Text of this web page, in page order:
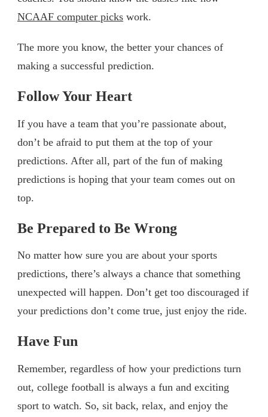
NCAAF computer picks work.
The more you know, the better your chances of
making a successful prediction.
Follow Your Heart
If you have a team that you’re passionate about,
don’t be afraid to put them at the top of your
predictions. After all, part of the fun of making
predictions is hoping that your team comes out on
top.
Be Prepared to Be Wrong
No matter how sure you are about your sports
predictions, there’s always a chance that something
unexpected will happen. Don’t get too discouraged if
your predictions don’t come true, just enjoy the ride.
Have Fun
Remember, regardless of how your predictions turn
out, college football is always a fun and exciting
sport to watch. So, sit back, relax, and enjoy the